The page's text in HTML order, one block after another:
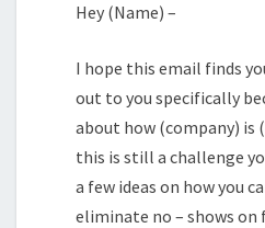
Hey (Name) –
I hope this email finds
out to you specifically
about how (company) is
this is still a challenge
a few ideas on how you
eliminate no – shows